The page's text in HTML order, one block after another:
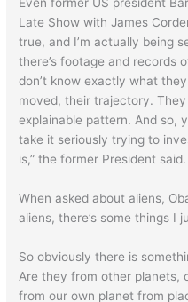
Late Show with James
true, and I’m actually being
there’s footage and records
don’t know exactly what
moved, their trajectory.
explainable pattern. And so,
take it seriously trying to
is,” the former President said.
When asked about aliens,
aliens, there’s some things I
So obviously there is
Are they from other planets,
from our own planet from